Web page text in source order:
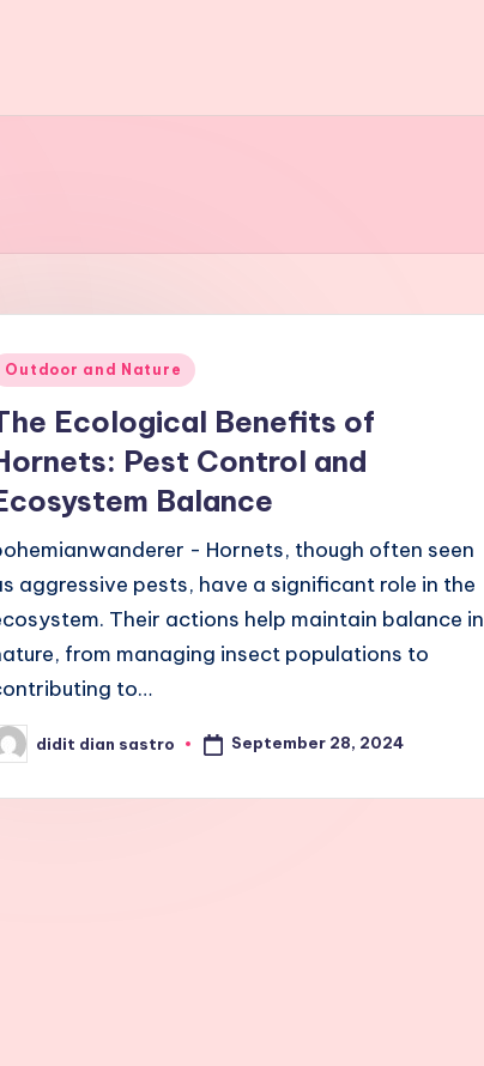
Outdoor and Nature
Ecological Benefits of
Pest Control and
Balance
- Hornets, though often seen
aggressive pests, have a significant role in the
Their actions help maintain balance in
from managing insect populations to
to…
didit dian sastro September 28, 2024